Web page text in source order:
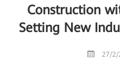
Construction
Setting New
27/2/